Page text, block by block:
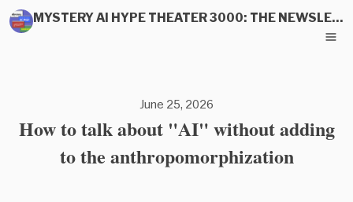
MYSTERY AI HYPE THEATER 3000: THE NEWSLETTER
June 25, 2026
How to talk about "AI" without adding
to the anthropomorphization